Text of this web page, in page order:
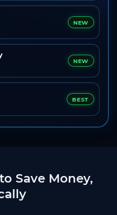
NEW
NEW
BEST
Save Money,